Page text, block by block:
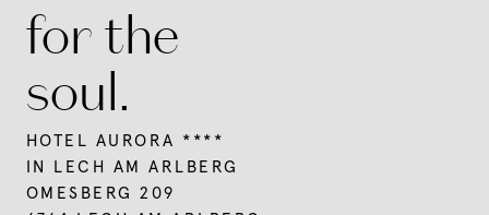
for the
soul.
HOTEL AURORA ****
IN LECH AM ARLBERG
OMESBERG 209